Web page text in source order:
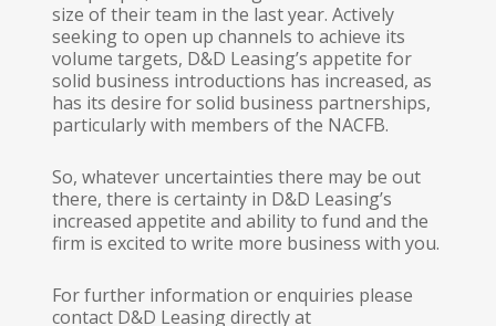
size of their team in the last year. Actively
seeking to open up channels to achieve its
volume targets, D&D Leasing’s appetite for
solid business introductions has increased, as
has its desire for solid business partnerships,
particularly with members of the NACFB.
So, whatever uncertainties there may be out
there, there is certainty in D&D Leasing’s
increased appetite and ability to fund and the
firm is excited to write more business with you.
For further information or enquiries please
contact D&D Leasing directly at